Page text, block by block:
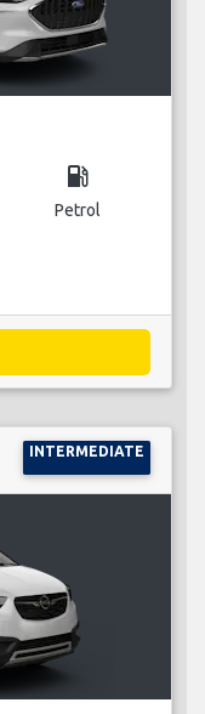
local_gas_station
Petrol
INTERMEDIATE